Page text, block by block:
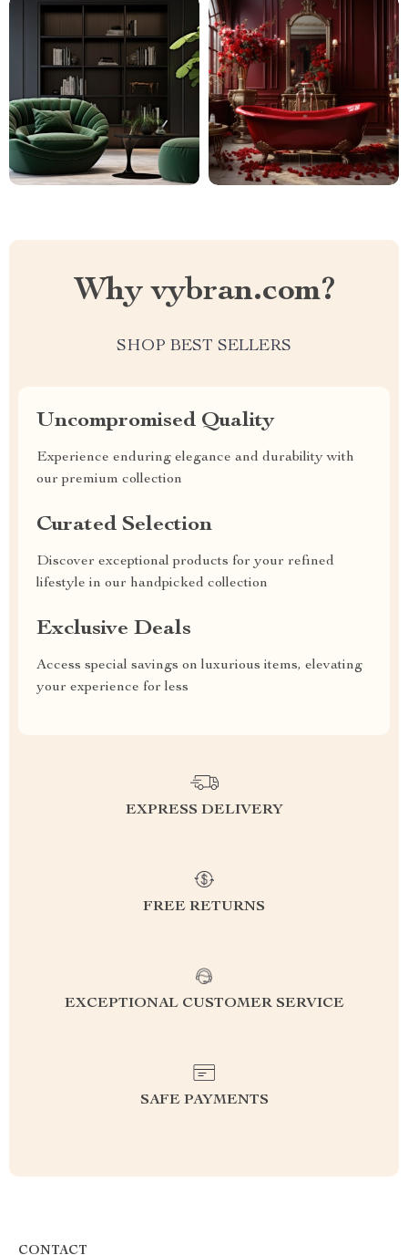
Why vybran.com?
SHOP BEST SELLERS
Uncompromised Quality
Experience enduring elegance and durability with
our premium collection
Curated Selection
Discover exceptional products for your refined
lifestyle in our handpicked collection
Exclusive Deals
Access special savings on luxurious items, elevating
your experience for less
EXPRESS DELIVERY
FREE RETURNS
EXCEPTIONAL CUSTOMER SERVICE
SAFE PAYMENTS
CONTACT